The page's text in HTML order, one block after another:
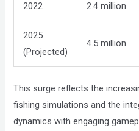
2022 2.4 million
2025
(Projected)
4.5 million
This surge reflects the
fishing simulations and the
dynamics with engaging
enhance
accessibility.